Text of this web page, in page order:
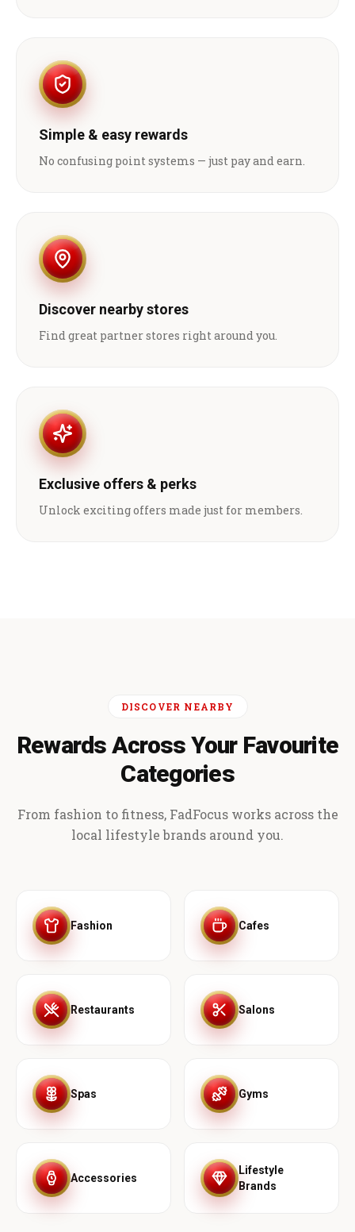
Simple & easy rewards
No confusing point systems — just pay and earn.
Discover nearby stores
Find great partner stores right around you.
Exclusive offers & perks
Unlock exciting offers made just for members.
DISCOVER NEARBY
Rewards Across Your Favourite
Categories
From fashion to fitness, FadFocus works across the
local lifestyle brands around you.
Fashion Cafes
Restaurants Salons
Spas Gyms
Accessories
Lifestyle
Brands